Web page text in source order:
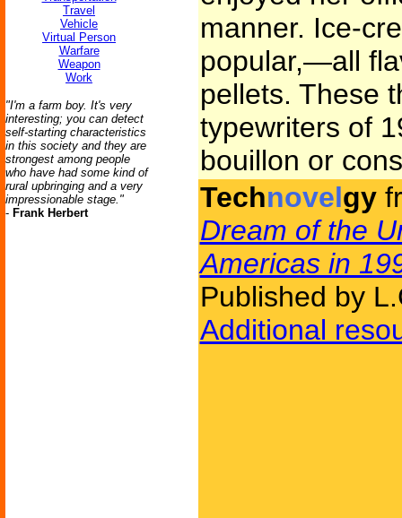
Travel
Vehicle
Virtual Person
Warfare
Weapon
Work
"I'm a farm boy. It's very
interesting; you can detect
self-starting characteristics
in this society and they are
strongest among people
who have had some kind of
rural upbringing and a very
impressionable stage."
- Frank Herbert
manner. Ice-
popular,—all
pellets. These
typewriters of
bouillon or
Technovelgy
Dream of the
Americas in
Published by
Additional